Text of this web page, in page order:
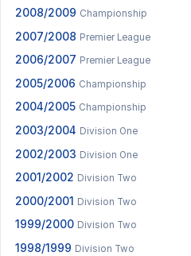
2008/2009 Championship
2007/2008 Premier League
2006/2007 Premier League
2005/2006 Championship
2004/2005 Championship
2003/2004 Division One
2002/2003 Division One
2001/2002 Division Two
2000/2001 Division Two
1999/2000 Division Two
1998/1999 Division Two